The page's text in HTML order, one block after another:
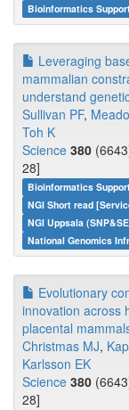
Bioinformatics
Leveraging
mammalian
understand
Sullivan PF,
Toh K
Science 380
28]
Bioinformatics
NGI Short read
NGI Uppsala
National Genomics
Evolutionary
innovation across
placental
Christmas MJ,
Karlsson EK
Science 380
28]